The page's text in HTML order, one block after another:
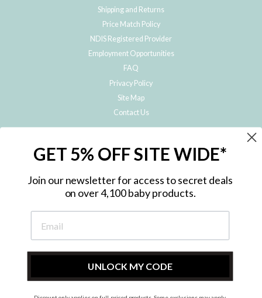
Shipping and Returns
Price Match Policy
NDIS Registered Provider
Employment Opportunities
FAQ
Privacy Policy
Site Map
Contact Us
Subscribe to hear about our special offers, free giveaways, and exclusive
GET 5% OFF SITE WIDE*
Join our newsletter for access to secret deals
on over 4,100 baby products.
UNLOCK MY CODE